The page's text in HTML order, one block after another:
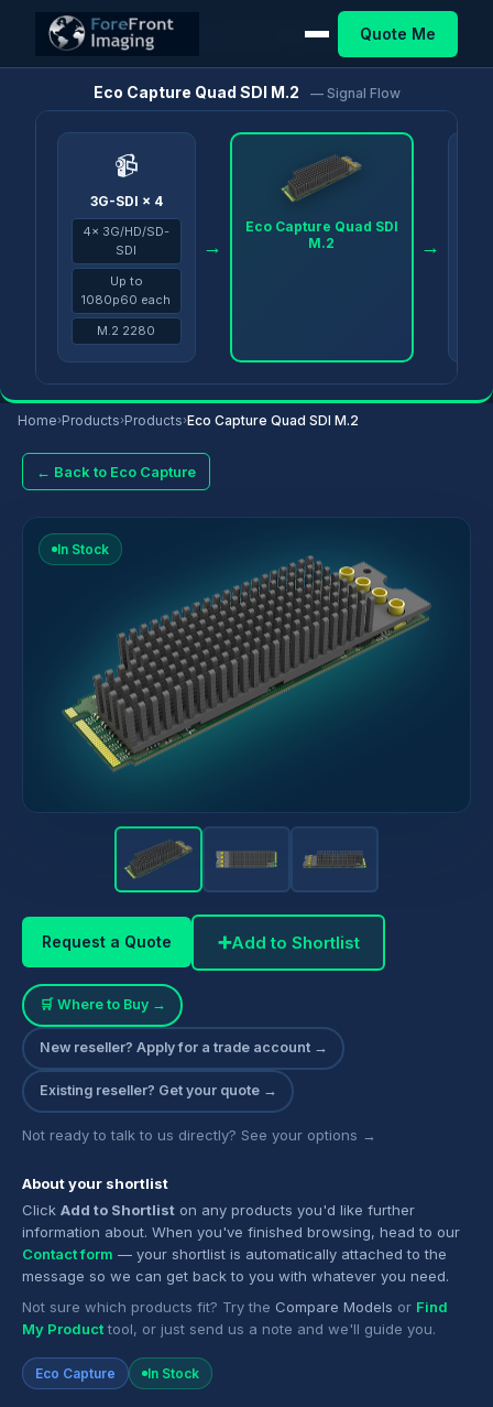
Quote Me
Eco Capture Quad SDI M.2 — Signal Flow
📹
3G-SDI × 4
4× 3G/HD/SD-
SDI
Up to
1080p60 each
M.2 2280
→
Eco Capture Quad SDI
M.2
→
Home›Products›Products›Eco Capture Quad SDI M.2
← Back to Eco Capture
Home/Products/Eco Capture Eco Capture Quad SDI M.2
In Stock
Request a Quote ➕Add to Shortlist
🛒 Where to Buy →
New reseller? Apply for a trade account →
Existing reseller? Get your quote →
Not ready to talk to us directly? See your options →
About your shortlist
Click Add to Shortlist on any products you'd like further
information about. When you've finished browsing, head to our
Contact form — your shortlist is automatically attached to the
message so we can get back to you with whatever you need.
Not sure which products fit? Try the Compare Models or Find
My Producttool, or just send us a note and we'll guide you.
Eco Capture In Stock